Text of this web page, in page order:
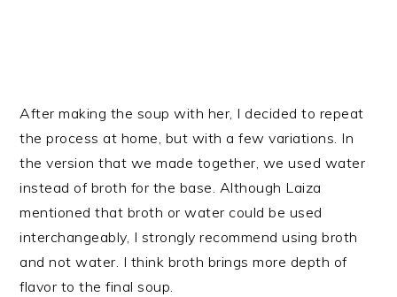
After making the soup with her, I decided to repeat
the process at home, but with a few variations. In
the version that we made together, we used water
instead of broth for the base. Although Laiza
mentioned that broth or water could be used
interchangeably, I strongly recommend using broth
and not water. I think broth brings more depth of
flavor to the final soup.